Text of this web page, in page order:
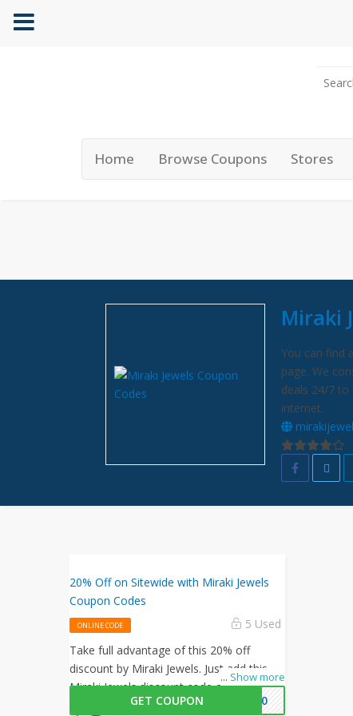
Home Browse Coupons Stores
Miraki
You can find
page. We
deals 24/7 to
internet.
20% Off on Sitewide with Miraki Jewels
Coupon Codes
ONLINE CODE 5 Used
... Show more
Take full advantage of this 20% off
discount by Miraki Jewels. Just add this
Miraki Jewels discount code at checkout
to activate this offer!
GET COUPON
KI20